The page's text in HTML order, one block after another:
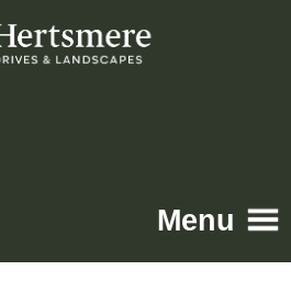
Menu